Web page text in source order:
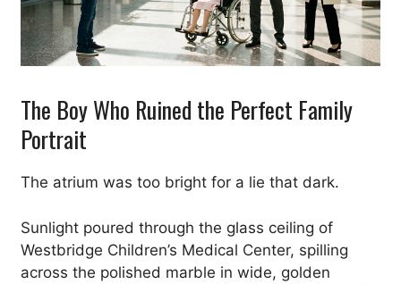
The Boy Who Ruined the Perfect Family
Portrait
The atrium was too bright for a lie that dark.
Sunlight poured through the glass ceiling of
Westbridge Children’s Medical Center, spilling
across the polished marble in wide, golden